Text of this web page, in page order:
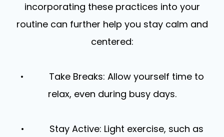
incorporating these practices into your
routine can further help you stay calm and
centered:
• Take Breaks: Allow yourself time to
relax, even during busy days.
• Stay Active: Light exercise, such as